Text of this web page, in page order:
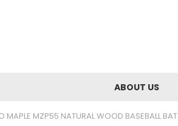
ABOUT US
MAPLE MZP55 NATURAL WOOD BASEBALL BAT